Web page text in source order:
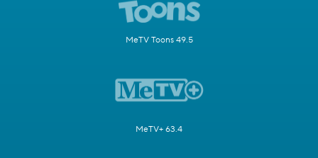
MeTV Toons 49.5
MeTV+ 63.4